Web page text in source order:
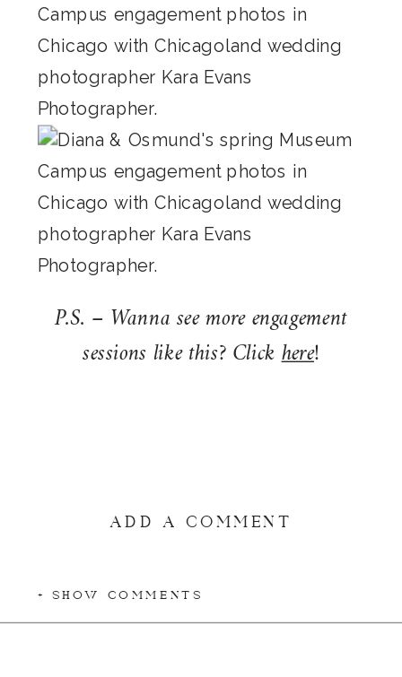
P.S. – Wanna see more engagement
sessions like this? Clickhere!
ADD A COMMENT
+ SHOW COMMENTS